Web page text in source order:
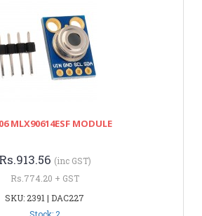
MLX90614ESF MODULE
Rs.913.56 (inc GST)
Rs.774.20 + GST
SKU: 2391 | DAC227